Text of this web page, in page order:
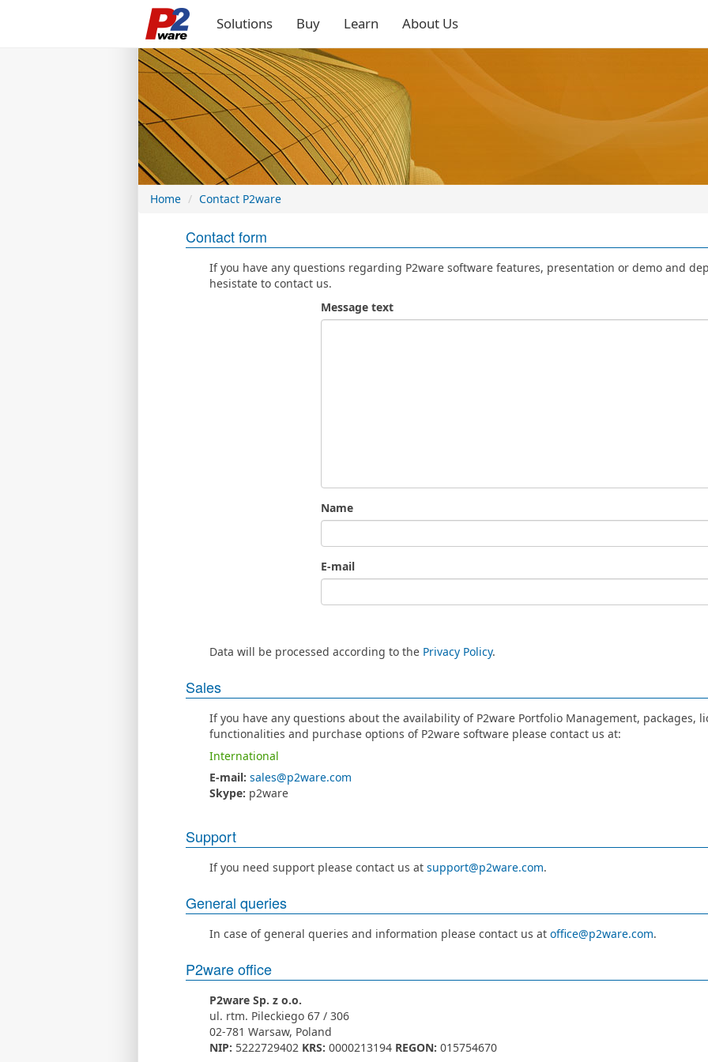
Solutions Buy Learn About Us
Home Contact P2ware
Contact form
If you have any questions regarding P2ware software features, presentation or demo and
hesistate to contact us.
Message text
Name
E-mail
Data will be processed according to the Privacy Policy.
Sales
If you have any questions about the availability of P2ware Portfolio Management, packages,
functionalities and purchase options of P2ware software please contact us at:
International
E-mail: sales@p2ware.com
Skype: p2ware
Support
If you need support please contact us at support@p2ware.com.
General queries
In case of general queries and information please contact us at office@p2ware.com.
P2ware office
P2ware Sp. z o.o.
ul. rtm. Pileckiego 67 / 306
02-781 Warsaw, Poland
NIP: 5222729402 KRS: 0000213194 REGON: 015754670